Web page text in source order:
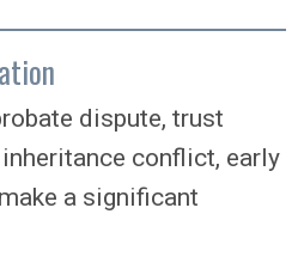
dispute, trust
conflict, early
a significant